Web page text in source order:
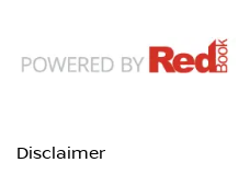
Disclaimer